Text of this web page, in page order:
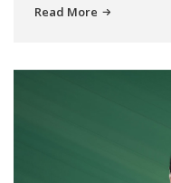
Read More